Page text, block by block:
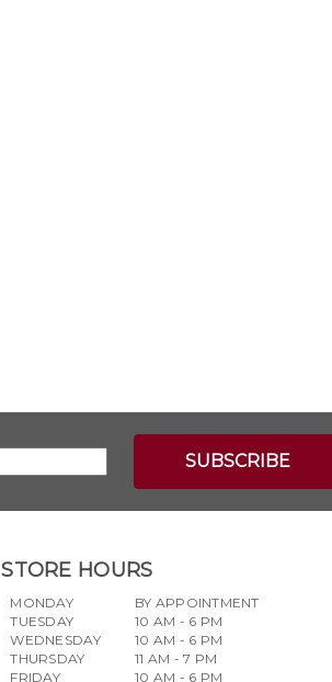
STORE HOURS
MONDAY
TUESDAY
WEDNESDAY
THURSDAY
FRIDAY
BY APPOINTMENT
10 AM - 6 PM
10 AM - 6 PM
11 AM - 7 PM
10 AM - 6 PM